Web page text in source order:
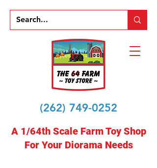
(262) 749-0252
A 1/64th Scale Farm Toy Shop
For Your Diorama Needs